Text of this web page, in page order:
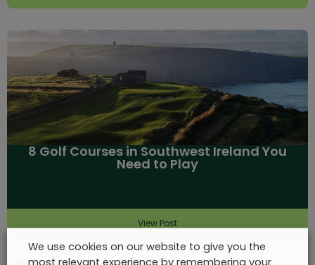
8 Golf Courses in Southwest Ireland You
Need to Play
View Post
We use cookies on our website to give you the
most relevant experience by remembering your